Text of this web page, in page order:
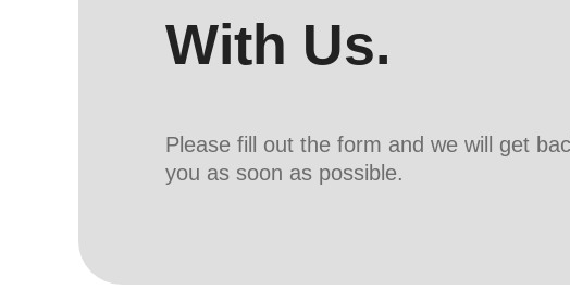
With Us.
Please fill out the form and we will get
you as soon as possible.